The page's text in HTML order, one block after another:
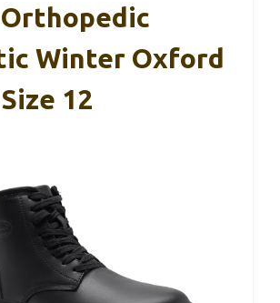
Orthopedic
Winter Oxford
12